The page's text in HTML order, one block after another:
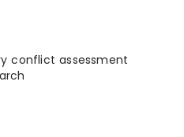
conflict assessment